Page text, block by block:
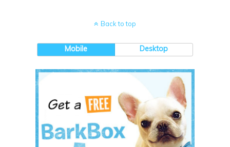
Back to top
Mobile Desktop